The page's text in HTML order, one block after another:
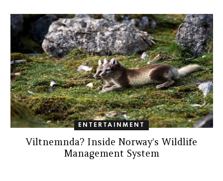
ENTERTAINMENT
Viltnemnda? Inside Norway’s Wildlife
Management System